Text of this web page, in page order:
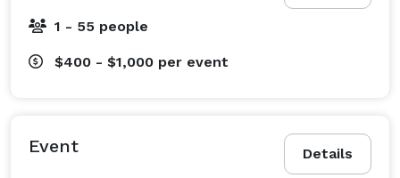
1 - 55 people
$400 - $1,000 per event
Details
Event